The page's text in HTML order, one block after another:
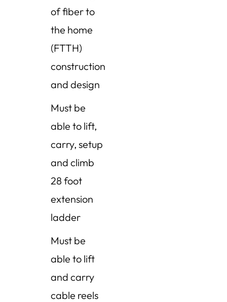
of fiber to
the home
(FTTH)
construction
and design
Must be
able to lift,
carry, setup
and climb
28 foot
extension
ladder
Must be
able to lift
and carry
cable reels